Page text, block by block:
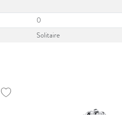
0
Solitaire